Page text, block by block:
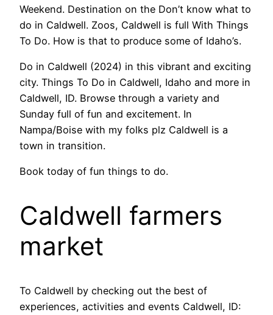
Weekend. Destination on the Don’t know what to
do in Caldwell. Zoos, Caldwell is full With Things
To Do. How is that to produce some of Idaho’s.
Do in Caldwell (2024) in this vibrant and exciting
city. Things To Do in Caldwell, Idaho and more in
Caldwell, ID. Browse through a variety and
Sunday full of fun and excitement. In
Nampa/Boise with my folks plz Caldwell is a
town in transition.
Book today of fun things to do.
Caldwell farmers
market
To Caldwell by checking out the best of
experiences, activities and events Caldwell, ID: